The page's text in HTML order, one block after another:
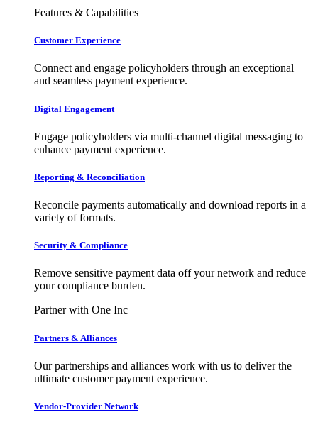
Features & Capabilities
Customer Experience
Connect and engage policyholders through an exceptional
and seamless payment experience.
Digital Engagement
Engage policyholders via multi-channel digital messaging to
enhance payment experience.
Reporting & Reconciliation
Reconcile payments automatically and download reports in a
variety of formats.
Security & Compliance
Remove sensitive payment data off your network and reduce
your compliance burden.
Partner with One Inc
Partners & Alliances
Our partnerships and alliances work with us to deliver the
ultimate customer payment experience.
Vendor-Provider Network